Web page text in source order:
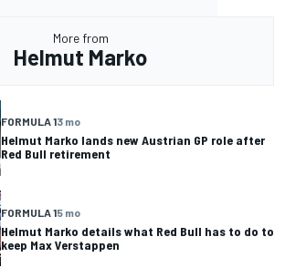
More from
Helmut Marko
FORMULA 13 mo
Helmut Marko lands new Austrian GP role after
Red Bull retirement
FORMULA 15 mo
Helmut Marko details what Red Bull has to do to
keep Max Verstappen